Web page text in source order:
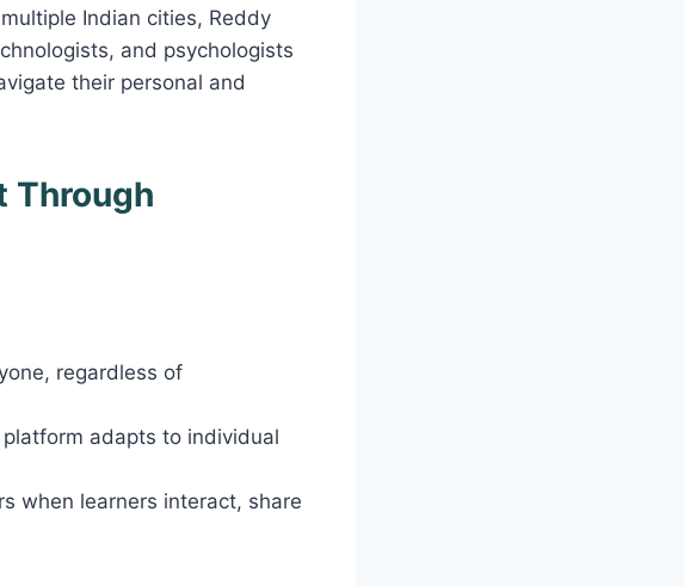
Indian cities, Reddy
and psychologists
their personal and
Through
regardless of
platform adapts to individual
when learners interact, share